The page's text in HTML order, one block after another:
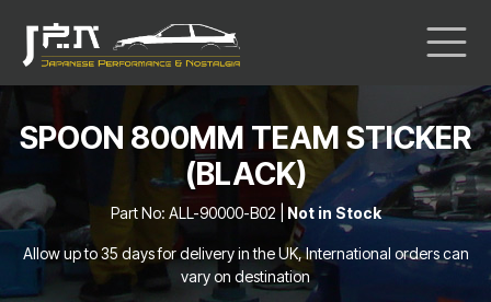
SPOON 800MM TEAM STICKER
(BLACK)
Part No: ALL-90000-B02 | Not in Stock
Allow up to 35 days for delivery in the UK, International orders can
vary on destination